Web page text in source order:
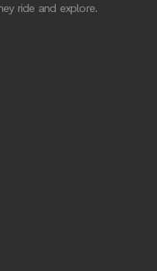
ride and explore.